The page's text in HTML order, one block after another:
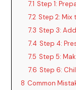
7.1 Step 1:
7.2 Step 2: Mix
7.3 Step 3:
7.4 Step 4:
7.5 Step 5:
7.6 Step 6:
8 Common